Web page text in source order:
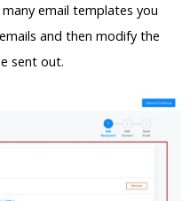
email templates you
and then modify the
sent out.